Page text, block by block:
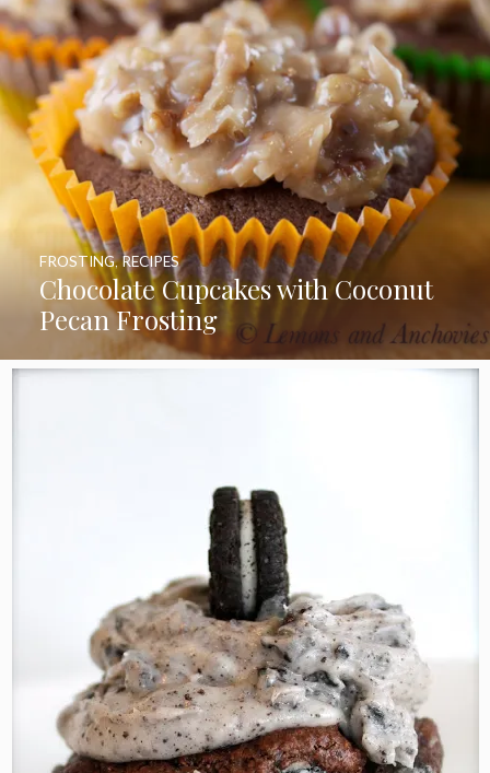
Chocolate Cupcakes with Coconut
Pecan Frosting
FROSTING,RECIPES